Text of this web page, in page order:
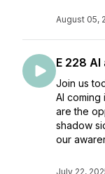
August 05,
E 228
Join us
AI
are the
shadow
our
July 22,